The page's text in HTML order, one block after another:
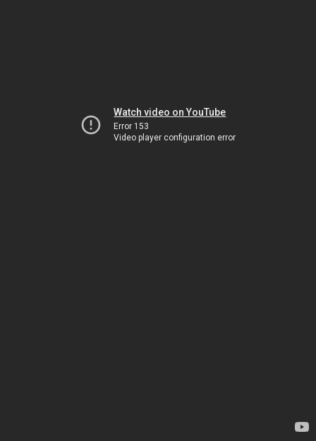
Watch video on YouTube
Error 153
Video player configuration error